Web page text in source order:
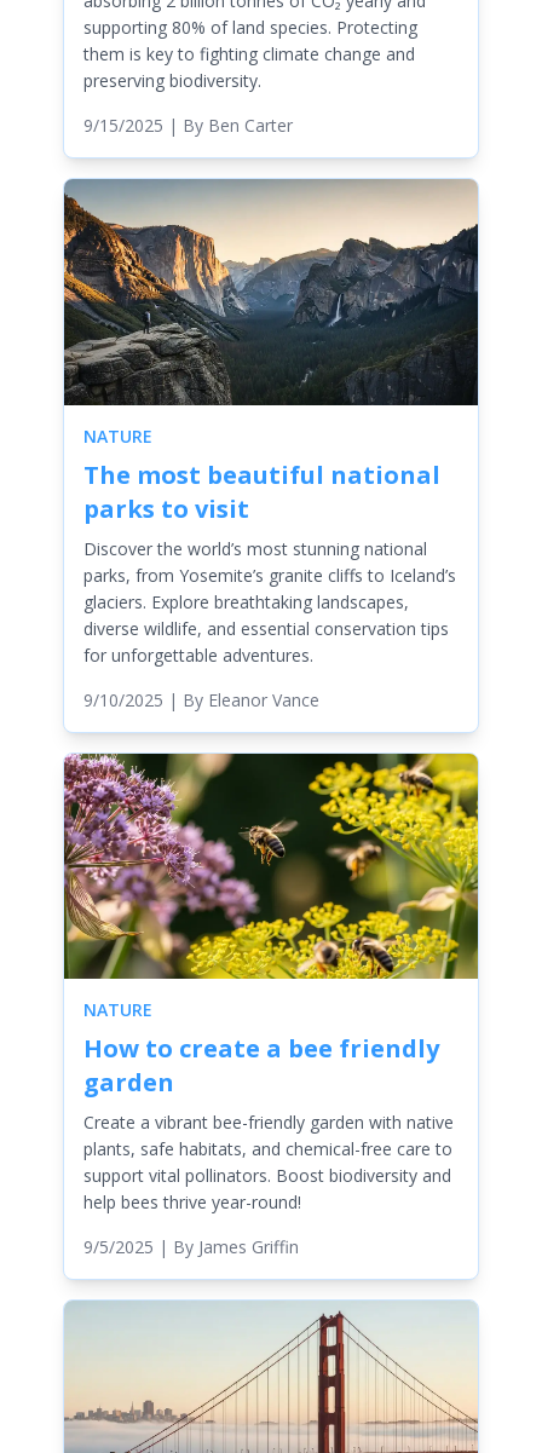
supporting 80% of land species. Protecting
them is key to fighting climate change and
preserving biodiversity.
9/15/2025 | By Ben Carter
NATURE
The most beautiful national
parks to visit
Discover the world’s most stunning national
parks, from Yosemite’s granite cliffs to Iceland’s
glaciers. Explore breathtaking landscapes,
diverse wildlife, and essential conservation tips
for unforgettable adventures.
9/10/2025 | By Eleanor Vance
NATURE
How to create a bee friendly
garden
Create a vibrant bee-friendly garden with native
plants, safe habitats, and chemical-free care to
support vital pollinators. Boost biodiversity and
help bees thrive year-round!
9/5/2025 | By James Griffin